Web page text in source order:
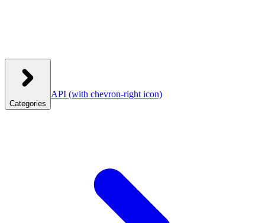
Categories
API (with chevron-right icon)